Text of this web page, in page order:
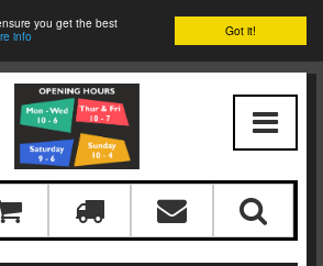
Got it!
you get the best
info